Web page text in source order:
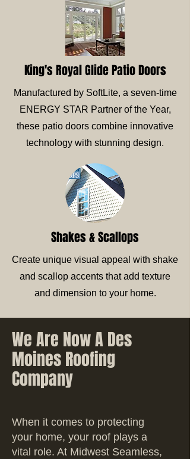
King's Royal Glide Patio Doors
Manufactured by SoftLite, a seven-time
ENERGY STAR Partner of the Year,
these patio doors combine innovative
technology with stunning design.
Shakes & Scallops
Create unique visual appeal with shake
and scallop accents that add texture
and dimension to your home.
We Are Now A Des
Moines Roofing
Company
When it comes to protecting
your home, your roof plays a
vital role. At Midwest Seamless,